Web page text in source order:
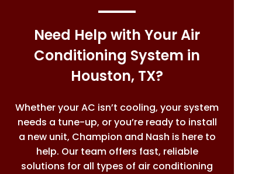
Need Help with Your Air
Conditioning System in
Houston, TX?
Whether your AC isn’t cooling, your system
needs a tune-up, or you’re ready to install
a new unit, Champion and Nash is here to
help. Our team offers fast, reliable
solutions for all types of air conditioning